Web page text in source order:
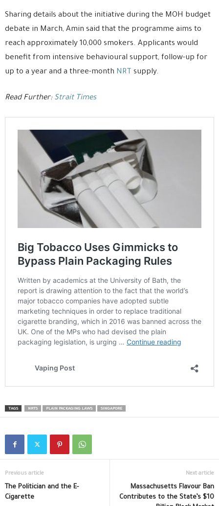
Sharing details about the initiative during the MOH budget
debate in March, Amin said that the programme aims to
reach approximately 10,000 smokers. Applicants would
benefit from intensive behavioural support, follow-up for
up to a year and a three-month NRT supply.
Read Further: Strait Times
TAGS NRTS PLAIN PACKAGING LAWS SINGAPORE
Previous article
The Politician and the E-
Cigarette
Next article
Massachusetts Flavour Ban
Contributes to the State’s $10